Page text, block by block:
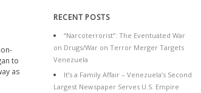
to
as
RECENT POSTS
“Narcoterrorist”: The Eventuated War
on Drugs/War on Terror Merger Targets
Venezuela
It’s a Family Affair – Venezuela’s Second
Largest Newspaper Serves U.S. Empire